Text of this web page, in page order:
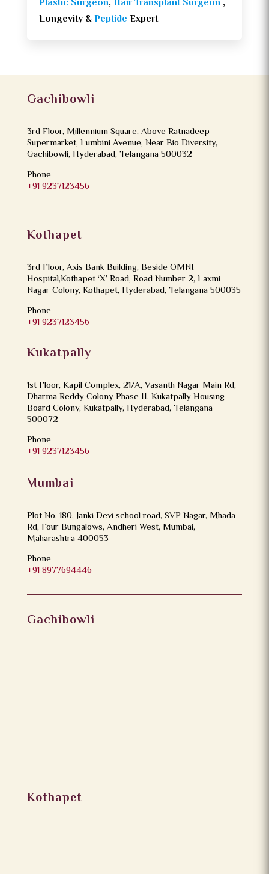
Plastic Surgeon, Hair Transplant Surgeon ,
Longevity &Peptide Expert
Gachibowli
3rd Floor, Millennium Square, Above Ratnadeep
Supermarket, Lumbini Avenue, Near Bio Diversity,
Gachibowli, Hyderabad, Telangana 500032
Phone
+91 9237123456
Kothapet
3rd Floor, Axis Bank Building, Beside OMNI
Hospital,Kothapet ‘X’ Road, Road Number 2, Laxmi
Nagar Colony, Kothapet, Hyderabad, Telangana 500035
Phone
+91 9237123456
Kukatpally
1st Floor, Kapil Complex, 21/A, Vasanth Nagar Main Rd,
Dharma Reddy Colony Phase II, Kukatpally Housing
Board Colony, Kukatpally, Hyderabad, Telangana
500072
Phone
+91 9237123456
Mumbai
Plot No. 180, Janki Devi school road, SVP Nagar, Mhada
Rd, Four Bungalows, Andheri West, Mumbai,
Maharashtra 400053
Phone
+91 8977694446
Gachibowli
Kothapet